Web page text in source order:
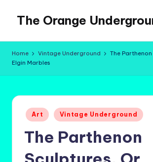
content
The Orange
Tropical
Home Vintage Underground
The
Elgin Marbles
Posted
in
Art Vintage Underground
The Parthenon